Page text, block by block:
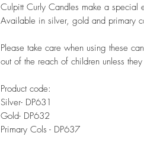
Culpitt Curly Candles make a special
Available in silver, gold and primary
Please take care when using these
out of the reach of children unless
Product code:
Silver- DP631
Gold- DP632
Primary Cols - DP637